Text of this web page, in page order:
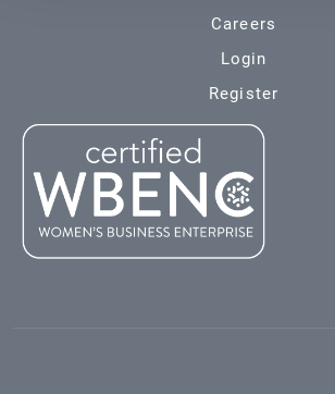
Careers
Login
Register